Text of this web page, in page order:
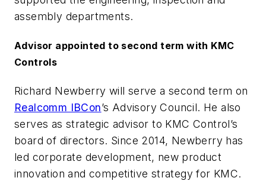
assembly departments.
Advisor appointed to second term with KMC
Controls
Richard Newberry will serve a second term on
Realcomm IBCon’s Advisory Council. He also
serves as strategic advisor to KMC Control’s
board of directors. Since 2014, Newberry has
led corporate development, new product
innovation and competitive strategy for KMC.